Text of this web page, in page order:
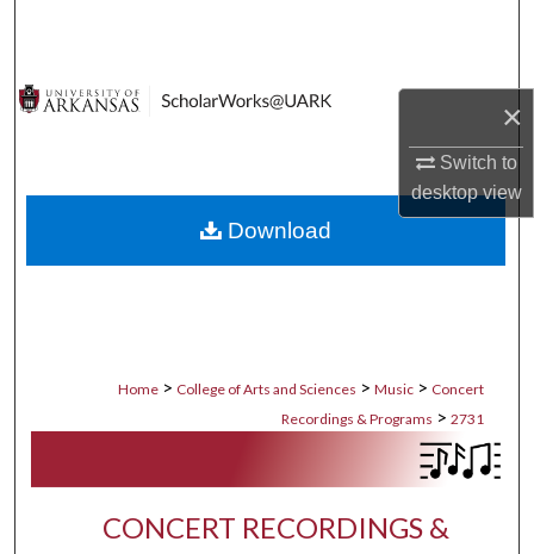
×
Switch to
desktopview
Digital Commons Network™
Home > College of Arts and Sciences > Music > Concert
Recordings & Programs > 2731
CONCERT RECORDINGS &
Download